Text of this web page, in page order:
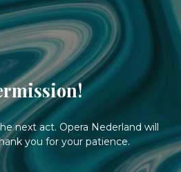
next act. Opera Nederland will
you for your patience.